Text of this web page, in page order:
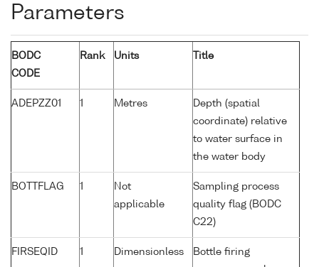
Parameters
BODC
CODE
Rank Units Title
ADEPZZ01 1 Metres
Depth (spatial
coordinate) relative
to water surface in
the water body
BOTTFLAG 1
Not
applicable
Sampling process
quality flag (BODC
C22)
FIRSEQID 1 Dimensionless
Bottle firing